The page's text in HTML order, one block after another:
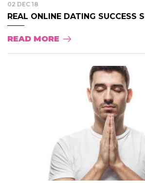
02 DEC 18
REAL ONLINE DATING SUCCESS
READ MORE